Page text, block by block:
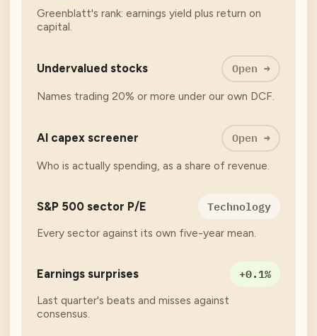
Greenblatt's rank: earnings yield plus return on
capital.
Undervalued stocks
Names trading 20% or more under our own DCF.
Open →
AI capex screener
Who is actually spending, as a share of revenue.
Open →
S&P 500 sector P/E
Every sector against its own five-year mean.
Technology
Earnings surprises
Last quarter's beats and misses against
consensus.
+0.1%